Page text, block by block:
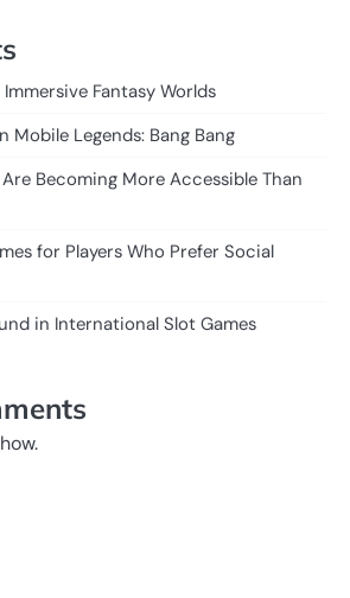
Fantasy Worlds
Mobile Legends: Bang Bang
Becoming More Accessible Than
for Players Who Prefer Social
in International Slot Games